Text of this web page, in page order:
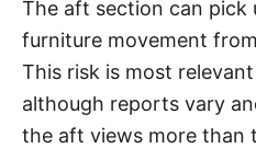
The aft section can pick
furniture movement
This risk is most
although reports vary
the aft views more than